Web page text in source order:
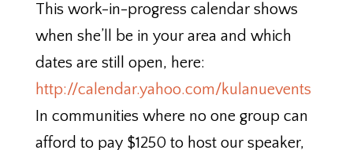
This work-in-progress calendar shows
when she’ll be in your area and which
dates are still open, here:
http://calendar.yahoo.com/kulanuevents
In communities where no one group can
afford to pay $1250 to host our speaker,